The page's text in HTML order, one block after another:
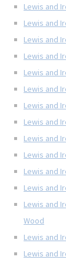
Lewis and
Lewis and
Lewis and
Lewis and
Lewis and
Lewis and
Lewis and
Lewis and
Lewis and
Lewis and
Lewis and
Lewis and
Lewis and
Wood
Lewis and
Lewis and